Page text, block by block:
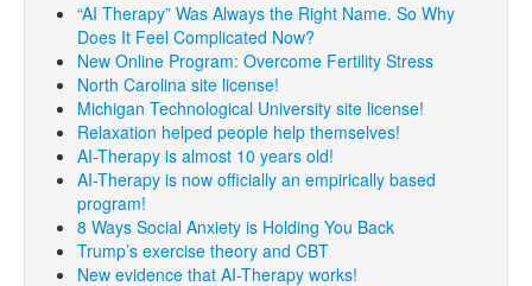
“AI Therapy” Was Always the Right Name. So Why
Does It Feel Complicated Now?
New Online Program: Overcome Fertility Stress
North Carolina site license!
Michigan Technological University site license!
Relaxation helped people help themselves!
AI-Therapy is almost 10 years old!
AI-Therapy is now officially an empirically based
program!
8 Ways Social Anxiety is Holding You Back
Trump’s exercise theory and CBT
New evidence that AI-Therapy works!